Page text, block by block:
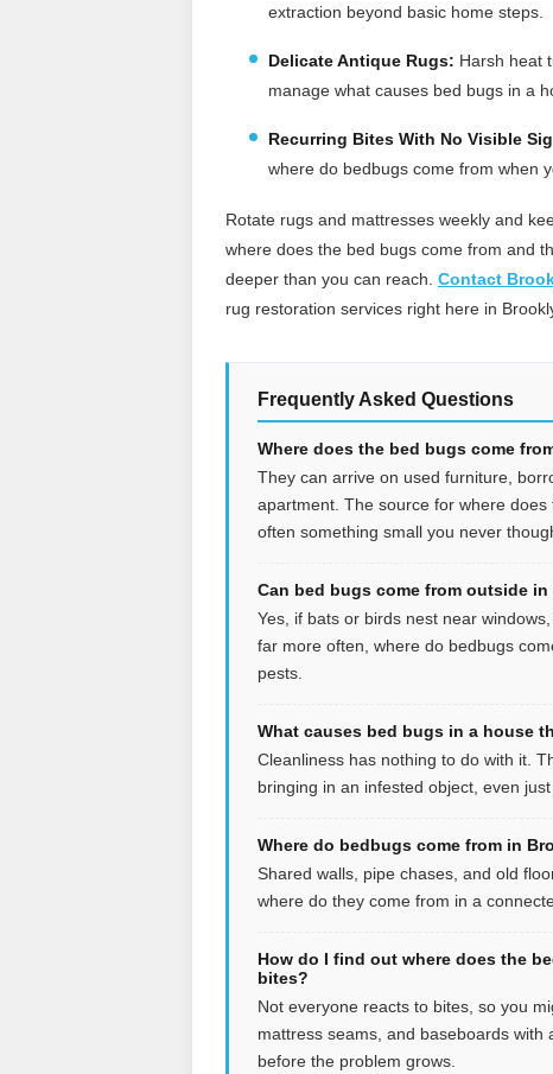
extraction beyond basic home steps.
Delicate Antique Rugs: Harsh heat
manage what causes bed bugs in a
Recurring Bites With No Visible
where do bedbugs come from when
Rotate rugs and mattresses weekly and
where does the bed bugs come from and
deeper than you can reach. Contact
rug restoration services right here in
Frequently Asked Questions
Where does the bed bugs come
They can arrive on used furniture,
apartment. The source for where
often something small you never
Can bed bugs come from outside
Yes, if bats or birds nest near
far more often, where do bedbugs
pests.
What causes bed bugs in a house
Cleanliness has nothing to do with it.
bringing in an infested object, even
Where do bedbugs come from in
Shared walls, pipe chases, and old
where do they come from in a
How do I find out where does the
bites?
Not everyone reacts to bites, so you
mattress seams, and baseboards
before the problem grows.